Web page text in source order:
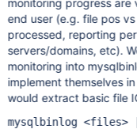
monitoring progress
end user (e.g. file pos
processed, reporting
servers/domains, etc).
monitoring into
implement themselves
would extract basic file
mysqlbinlog